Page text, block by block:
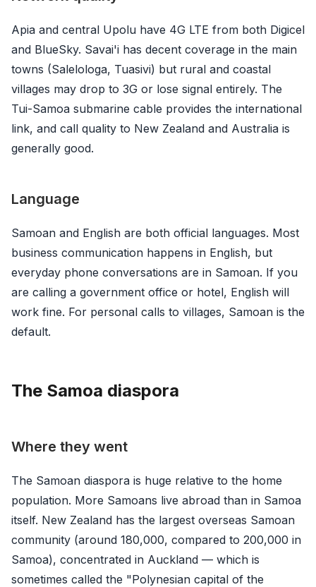
Apia and central Upolu have 4G LTE from both Digicel
and BlueSky. Savai'i has decent coverage in the main
towns (Salelologa, Tuasivi) but rural and coastal
villages may drop to 3G or lose signal entirely. The
Tui-Samoa submarine cable provides the international
link, and call quality to New Zealand and Australia is
generally good.
Language
Samoan and English are both official languages. Most
business communication happens in English, but
everyday phone conversations are in Samoan. If you
are calling a government office or hotel, English will
work fine. For personal calls to villages, Samoan is the
default.
The Samoa diaspora
Where they went
The Samoan diaspora is huge relative to the home
population. More Samoans live abroad than in Samoa
itself. New Zealand has the largest overseas Samoan
community (around 180,000, compared to 200,000 in
Samoa), concentrated in Auckland — which is
sometimes called the "Polynesian capital of the